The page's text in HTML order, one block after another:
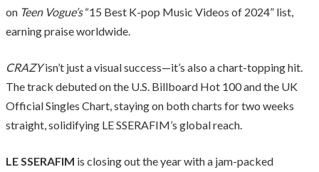
on Teen Vogue’s“15 Best K-pop Music Videos of 2024” list,
earning praise worldwide.
CRAZYisn’t just a visual success—it’s also a chart-topping hit.
The track debuted on the U.S. Billboard Hot 100 and the UK
Official Singles Chart, staying on both charts for two weeks
straight, solidifying LE SSERAFIM’s global reach.
LE SSERAFIM is closing out the year with a jam-packed